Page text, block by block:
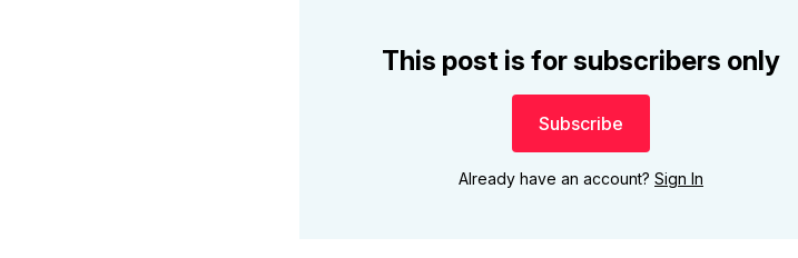
This post is for subscribers only
Subscribe
Already have an account? Sign In